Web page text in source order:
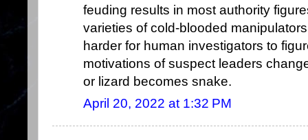
feuding results in most authority
varieties of cold-blooded
harder for human investigators to
motivations of suspect leaders
or lizard becomes snake.
April 20, 2022 at 1:32 PM